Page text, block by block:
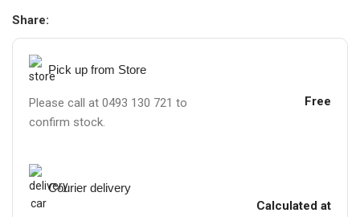
Share:
Pick up from Store
Please call at 0493 130 721 to
confirm stock.
Free
Courier delivery
Calculated at